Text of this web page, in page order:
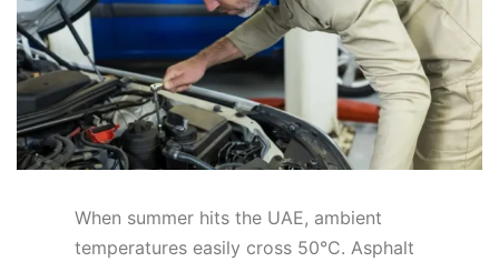
When summer hits the UAE, ambient
temperatures easily cross 50°C. Asphalt